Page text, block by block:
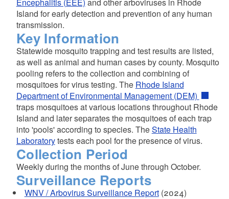
Island for early detection and prevention of any human
transmission.
Key Information
Statewide mosquito trapping and test results are listed,
as well as animal and human cases by county. Mosquito
pooling refers to the collection and combining of
mosquitoes for virus testing. The Rhode Island
Department of Environmental Management (DEM)
traps mosquitoes at various locations throughout Rhode
Island and later separates the mosquitoes of each trap
into 'pools' according to species. TheState Health
Laboratorytests each pool for the presence of virus.
Collection Period
Weekly during the months of June through October.
Surveillance Reports
WNV / Arbovirus Surveillance Report(2024)